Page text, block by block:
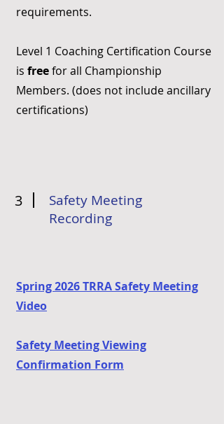
requirements.
Level 1 Coaching Certification Course
is freefor all Championship
Members. (does not include ancillary
certifications)
3
Safety Meeting
Recording
Spring 2026 TRRA Safety Meeting
Video
Safety Meeting Viewing
Confirmation Form